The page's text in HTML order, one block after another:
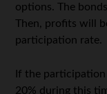
options. The
Then, profits will
participation rate.
If the
20% during this